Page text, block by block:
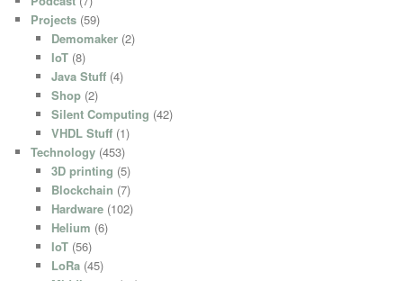
Projects (59)
Demomaker(2)
IoT(8)
Java Stuff(4)
Shop(2)
Silent Computing (42)
VHDL Stuff(1)
Technology (453)
3D printing (5)
Blockchain (7)
Hardware(102)
Helium (6)
IoT(56)
LoRa(45)